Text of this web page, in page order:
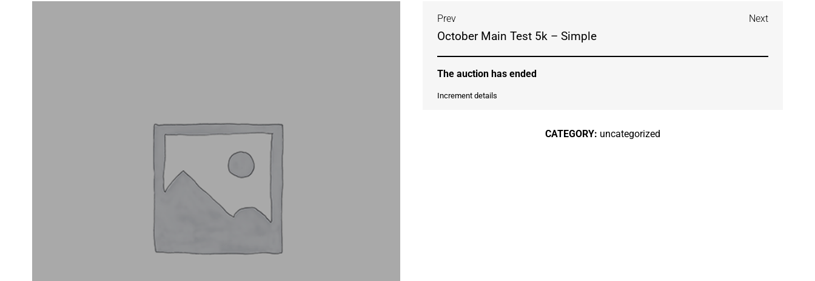
Prev Next
October Main Test 5k – Simple
The auction has ended
Increment details
CATEGORY: uncategorized